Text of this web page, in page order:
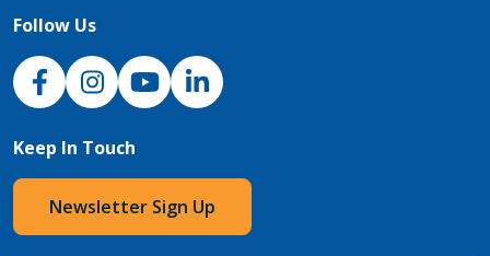
Follow Us
NJH Facebook
InstagramNJH YouTube
NJH LinkedIn
Keep In Touch
Newsletter Sign Up